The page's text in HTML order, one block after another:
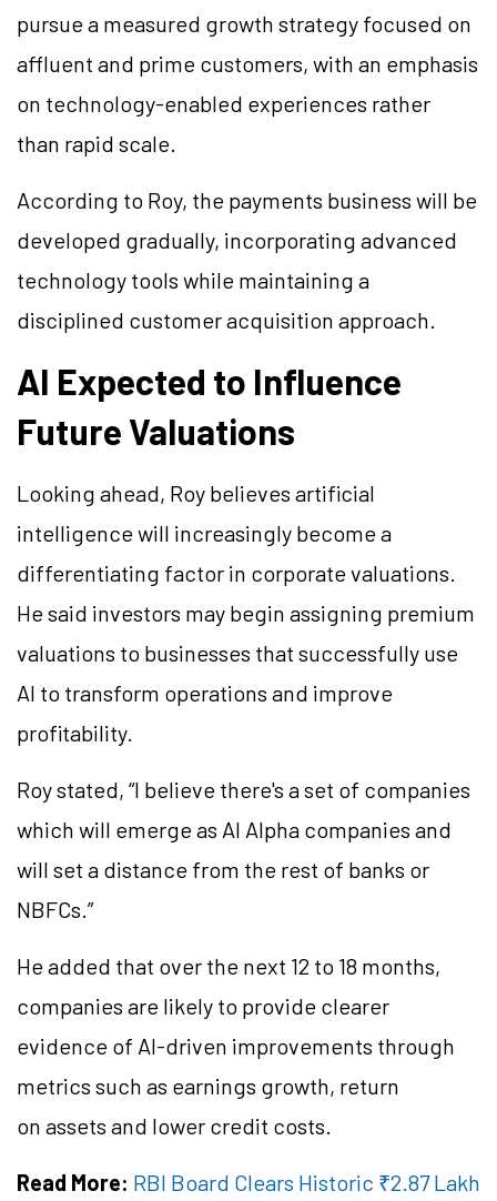
pursue a measured growth strategy focused on
affluent and prime customers, with an emphasis
on technology-enabled experiences rather
than rapid scale.
According to Roy, the payments business will be
developed gradually, incorporating advanced
technology tools while maintaining a
disciplined customer acquisition approach.
AI Expected to Influence
Future Valuations
Looking ahead, Roy believes artificial
intelligence will increasingly become a
differentiating factor in corporate valuations.
He said investors may begin assigning premium
valuations to businesses that successfully use
AI to transform operations and improve
profitability.
Roy stated, “I believe there's a set of companies
which will emerge as AI Alpha companies and
will set a distance from the rest of banks or
NBFCs.”
He added that over the next 12 to 18 months,
companies are likely to provide clearer
evidence of AI-driven improvements through
metrics such as earnings growth, return
on assets and lower credit costs.
Read More: RBI Board Clears Historic ₹2.87 Lakh